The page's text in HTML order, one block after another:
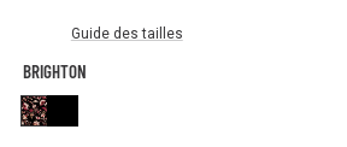
Guide des tailles
BRIGHTON
Brighton
Black